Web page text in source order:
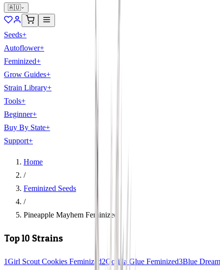
🇦🇺
Seeds+
Autoflower+
Feminized+
Grow Guides+
Strain Library+
Tools+
Beginner+
Buy By State+
Support+
Home
/
Feminized Seeds
/
Pineapple Mayhem Feminized
Top 10 Strains
1Girl Scout Cookies Feminized2Gorilla Glue Feminized3Blue Dream